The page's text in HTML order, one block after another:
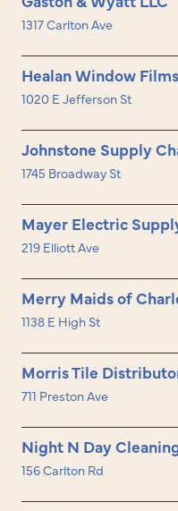
1317 Carlton Ave
Healan Window Films
1020 E Jefferson St
Johnstone Supply
1745 Broadway St
Mayer Electric
219 Elliott Ave
Merry Maids of
1138 E High St
Morris Tile
711 Preston Ave
Night N Day
156 Carlton Rd